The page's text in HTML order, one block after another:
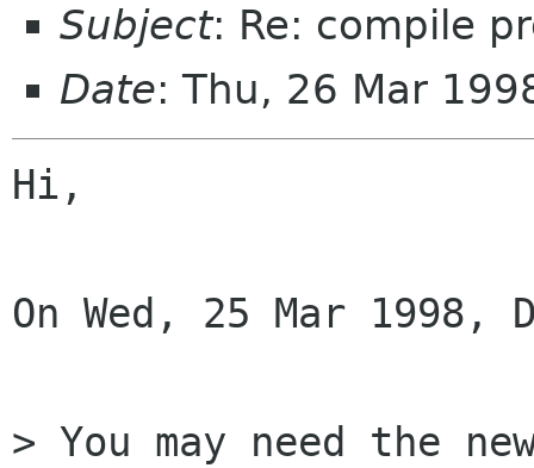
Subject: Re: compile
Date: Thu, 26 Mar
Hi,
On Wed, 25 Mar
> You may need the